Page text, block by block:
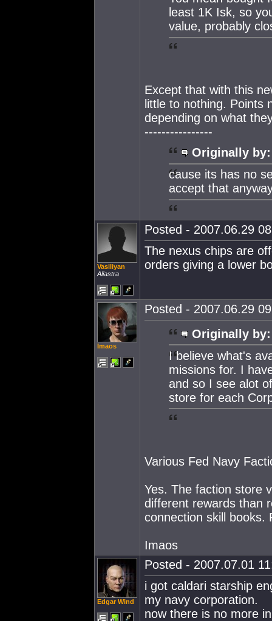
least 1K Isk, so
value, probably
Except that with this
little to nothing. Points
depending on what
----------------
Originally by:
cause its has no
accept that
Vasiliyan
Aliastra
Posted - 2007.06.29
The nexus chips are
orders giving a lower
Imaos
Posted - 2007.06.29
Originally by:
I believe what's
missions for. I
and so I see alot
store for each
Various Fed Navy
Yes. The faction store
different rewards than
connection skill books.
Imaos
Edgar Wind
Posted - 2007.07.01
i got caldari starship
my navy corporation.
now there is no more